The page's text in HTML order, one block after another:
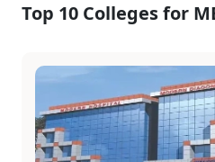
Top 10 Colleges for